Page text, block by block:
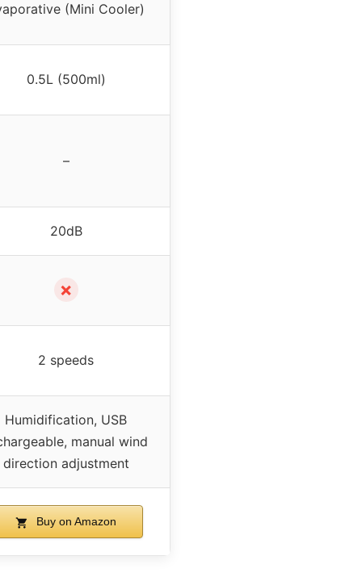
(Mini Cooler)
0.5L (500ml)
–
20dB
✗
2 speeds
Humidification, USB
manual wind
direction adjustment
Buy on Amazon